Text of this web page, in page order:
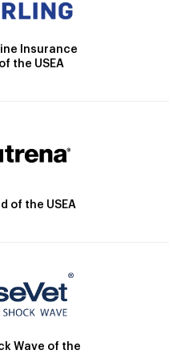
Insurance
the USEA
of the USEA
Wave of the